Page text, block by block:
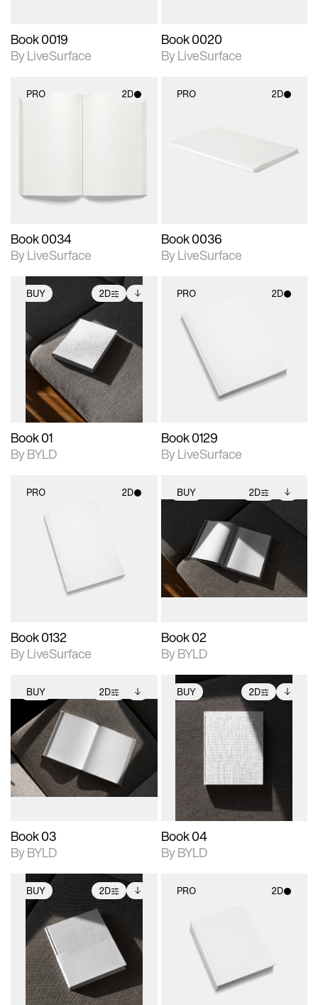
Book 0019
By LiveSurface
Book 0020
By LiveSurface
PRO 2D
Book 0034
By LiveSurface
PRO 2D
materials and lighting.
Book 0036
By LiveSurface
BUY 2D
2D scene with
photographic details.
Includes support for
extended scene
adjustments.
Includes additional
files when unlocked.
View Surface Info to
download files.
Book 01
By BYLD
PRO 2D
2D scene with
photographic details.
Includes support for
materials and lighting.
Book 0129
By LiveSurface
PRO 2D
2D scene with
photographic details.
Includes support for
materials and lighting.
Book 0132
By LiveSurface
BUY 2D
2D scene with
photographic details.
Includes support for
extended scene
adjustments.
Includes additional
files when unlocked.
View Surface Info to
download files.
Book 02
By BYLD
BUY 2D
2D scene with
photographic details.
Includes support for
extended scene
adjustments.
Includes additional
files when unlocked.
View Surface Info to
download files.
Book 03
By BYLD
BUY 2D
2D scene with
photographic details.
Includes support for
extended scene
adjustments.
Includes additional
files when unlocked.
View Surface Info to
download files.
Book 04
By BYLD
BUY 2D
2D scene with
photographic details.
Includes support for
extended scene
adjustments.
Includes additional
files when unlocked.
View Surface Info to
download files.
PRO 2D
2D scene with
photographic details.
Includes support for
materials and lighting.